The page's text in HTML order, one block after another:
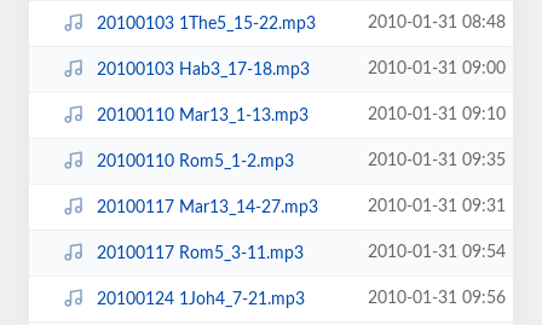
20100103 1The5_15-22.mp3 2010-01-31 08:48
20100103 Hab3_17-18.mp3 2010-01-31 09:00
20100110 Mar13_1-13.mp3 2010-01-31 09:10
20100110 Rom5_1-2.mp3 2010-01-31 09:35
20100117 Mar13_14-27.mp3 2010-01-31 09:31
20100117 Rom5_3-11.mp3 2010-01-31 09:54
20100124 1Joh4_7-21.mp3 2010-01-31 09:56